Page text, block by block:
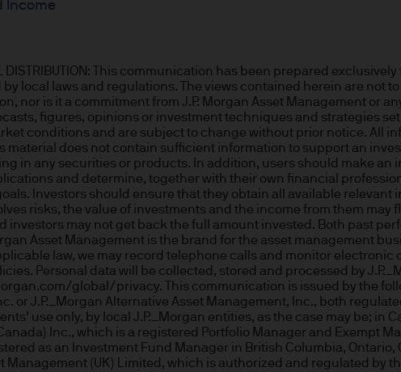
rate changes may cause the value of
in currency rates of exchange may have an
Funds.
investing in emerging market funds, emerging
is greater.
level of tax benefits and liabilities will depend on
in the future.
financial crime
are committed to combating financial crime and the
Income
DISTRIBUTION: This communication has been prepared
by local laws and regulations. The views contained herein are not
nor is it a commitment from J.P. Morgan Asset Management or
figures, opinions or investment techniques and strategies
conditions and are subject to change without prior notice. All
material does not contain sufficient information to support an
in any securities or products. In addition, users should make
and determine, together with their own financial
Investors should ensure that they obtain all available
risks, the value of investments and the income from them
investors may not get back the full amount invested. Both past
Asset Management is the brand for the asset management
law, we may record telephone calls and monitor
Personal data will be collected, stored and processed by
global/privacy. This communication is issued by the
or J.P._Morgan Alternative Asset Management, Inc., both
use only, by local J.P._Morgan entities, as the case may be; in
Inc., which is a registered Portfolio Manager and Exempt
as an Investment Fund Manager in British Columbia,
Management (UK) Limited, which is authorized and regulated by